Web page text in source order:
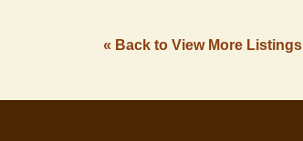
« Back to View More Listings